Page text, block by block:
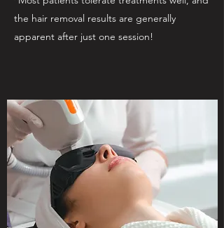
the hair removal results are generally
apparent after just one session!